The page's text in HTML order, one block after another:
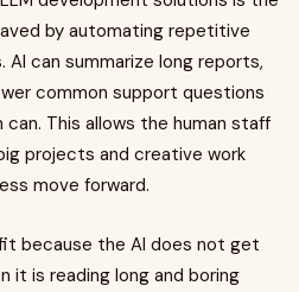
by automating repetitive
can summarize long reports,
common support questions
This allows the human staff
projects and creative work
move forward.
because the AI does not get
it is reading long and boring